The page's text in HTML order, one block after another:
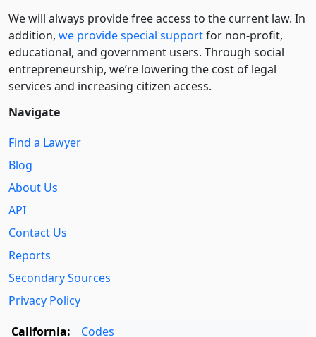
We will always provide free access to the current law. In
addition, we provide special supportfor non-profit,
educational, and government users. Through social
entre­pre­neurship, we’re lowering the cost of legal
services and increasing citizen access.
Navigate
Find a Lawyer
Blog
About Us
API
Contact Us
Reports
Secondary Sources
Privacy Policy
California:
Codes